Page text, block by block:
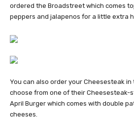
ordered the Broadstreet which comes
peppers and jalapenos for a little extra
You can also order your Cheesesteak
choose from one of their Cheesesteak-
April Burger which comes with double
cheeses.